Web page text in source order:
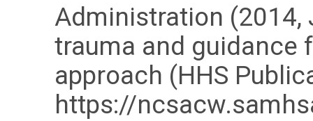
Administration (2014,
trauma and guidance
approach (HHS
https://